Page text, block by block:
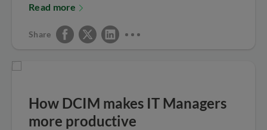
Read more
Share
How DCIM makes IT Managers
more productive